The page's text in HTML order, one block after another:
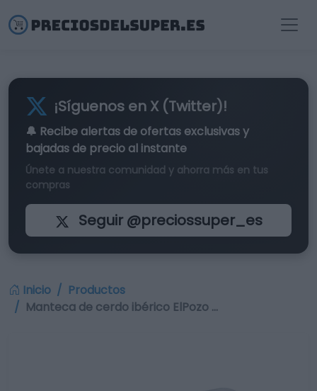
¡Síguenos en X (Twitter)!
🔔 Recibe alertas de ofertas exclusivasy
bajadas de precio al instante
Únete a nuestra comunidad y ahorra más en tus
compras
Seguir @preciossuper_es
Inicio
Productos
Manteca de cerdo ibérico ElPozo …